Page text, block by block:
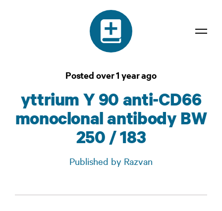
Contact
Login
Posted over 1 year ago
yttrium Y 90 anti-CD66
monoclonal antibody BW
250 / 183
Published by Razvan